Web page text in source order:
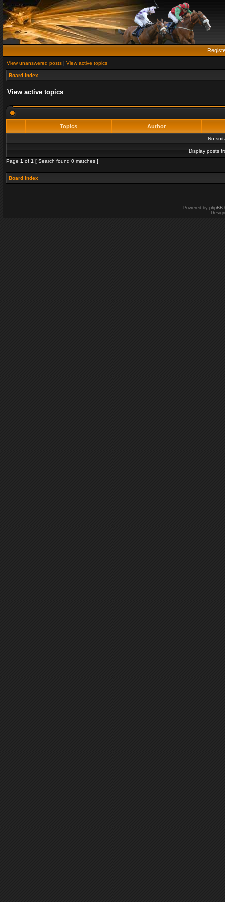
View unanswered posts | View active topics
Board index
View active topics
Topics Author
No
Display posts
Page 1 of 1 [ Search found 0 matches ]
Board index
Powered by phpBB